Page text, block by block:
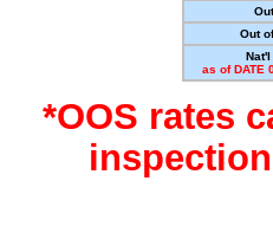
Out
Nat'l
as of DATE
*OOS rates